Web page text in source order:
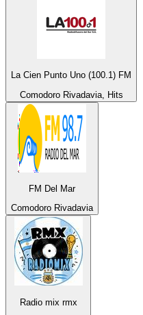
La Cien Punto Uno (100.1) FM
Comodoro Rivadavia, Hits
FM Del Mar
Comodoro Rivadavia
Radio mix rmx